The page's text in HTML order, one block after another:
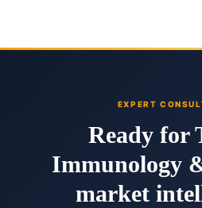
EXPERT
Ready for
Immunology
market